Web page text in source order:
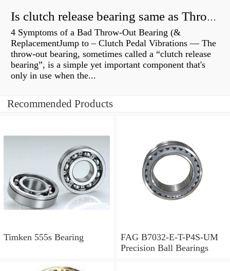
Is clutch release bearing same as Throwout?
4 Symptoms of a Bad Throw-Out Bearing (&
ReplacementJump to – Clutch Pedal Vibrations — The
throw-out bearing, sometimes called a “clutch release
bearing”, is a simple yet important component that's
only in use when the...
Recommended Products
Timken 555s Bearing
FAG B7032-E-T-P4S-UM
Precision Ball Bearings